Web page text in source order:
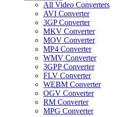
All Video Converters
AVI Converter
3GP Converter
MKV Converter
MOV Converter
MP4 Converter
WMV Converter
3GPP Converter
FLV Converter
WEBM Converter
OGV Converter
RM Converter
MPG Converter